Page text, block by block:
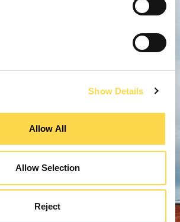
Show Details
Allow All
Allow Selection
Reject